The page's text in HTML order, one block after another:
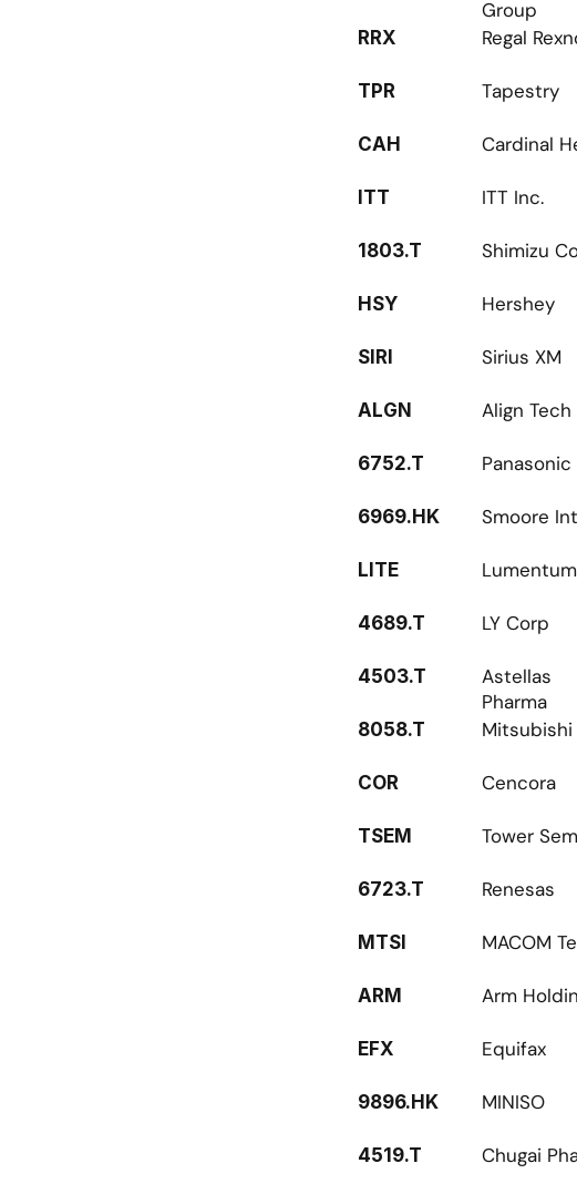
Group
RRX Regal
TPR Tapestry
CAH Cardinal
ITT ITT Inc.
1803.T Shimizu
HSY Hershey
SIRI Sirius XM
ALGN Align Tech
6752.T Panasonic
6969.HK Smoore
LITE Lumentum
4689.T LY Corp
4503.T
Astellas
Pharma
8058.T Mitsubishi
COR Cencora
TSEM Tower
6723.T Renesas
MTSI MACOM
ARM Arm
EFX Equifax
9896.HK MINISO
4519.T Chugai